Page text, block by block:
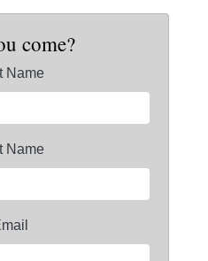
come?
Name
Name